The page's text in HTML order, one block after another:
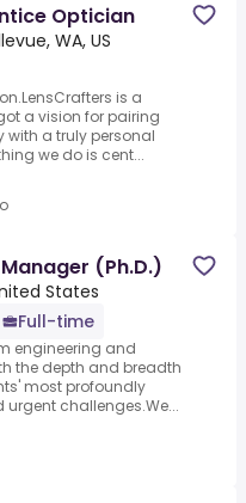
Optician
WA, US
is a
a vision for pairing
a truly personal
we do is cent...
(Ph.D.)
States
Full-time
engineering and
the depth and breadth
most profoundly
challenges.We...